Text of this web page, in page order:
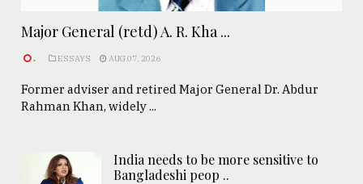
Major General (retd) A. R. Kha ...
. ESSAYS AUG 07, 2026
Former adviser and retired Major General Dr. Abdur
Rahman Khan, widely ...
India needs to be more sensitive to
Bangladeshi peop ..